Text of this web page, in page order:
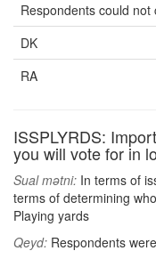
Respondents could
DK
RA
ISSPLYRDS:
you will vote for in
Sual mətni: In terms of
terms of determining
Playing yards
Qeyd: Respondents